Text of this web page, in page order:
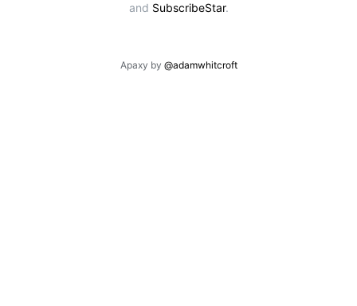
and SubscribeStar.
Apaxy by @adamwhitcroft